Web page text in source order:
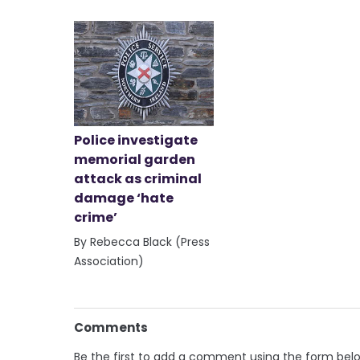
Police investigate
memorial garden
attack as criminal
damage ‘hate
crime’
By Rebecca Black (Press
Association)
Comments
Be the first to add a comment using the form